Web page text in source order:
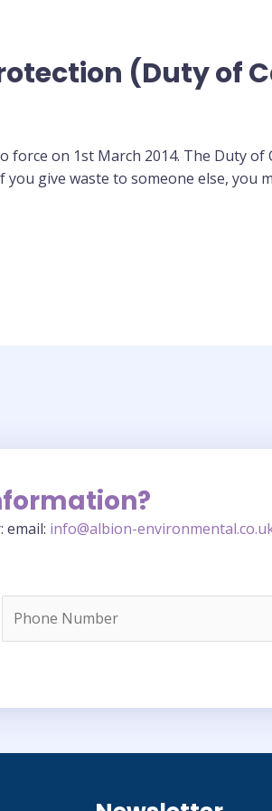
(Duty of
force on 1st March 2014. The Duty of
give waste to someone else, you
email: info@albion-